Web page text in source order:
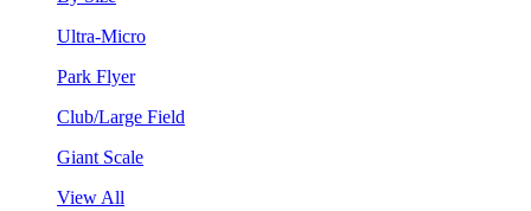
Ultra-Micro
Park Flyer
Club/Large Field
Giant Scale
View All